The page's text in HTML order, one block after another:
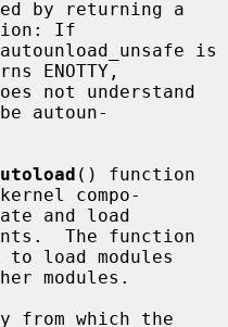
If
ENOTTY,
autoun-
() function
compo-
The function
modules.